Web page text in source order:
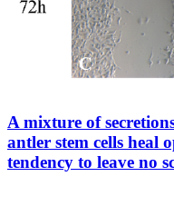
A mixture of
antler stem cells heal
tendency to leave no